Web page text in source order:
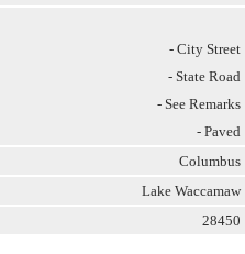
- City Street
- State Road
- See Remarks
- Paved
Columbus
Lake Waccamaw
28450